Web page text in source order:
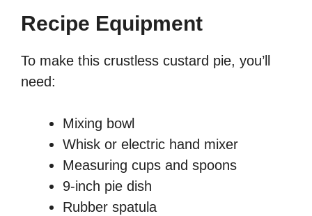
Recipe Equipment
To make this crustless custard pie, you’ll
need:
Mixing bowl
Whisk or electric hand mixer
Measuring cups and spoons
9-inch pie dish
Rubber spatula